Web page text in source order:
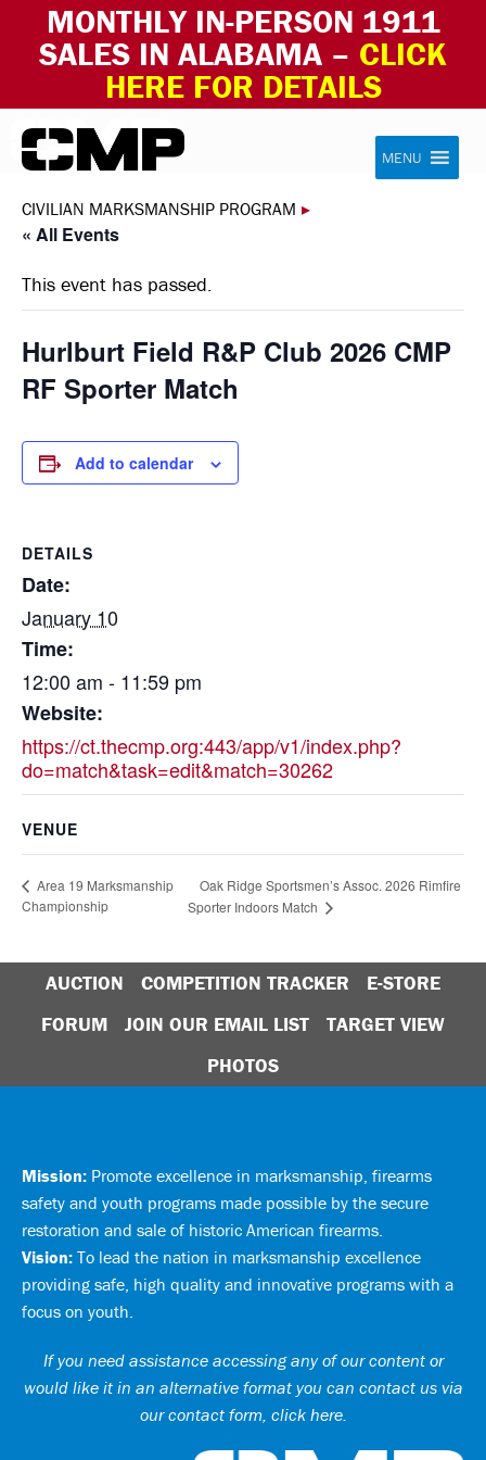
MONTHLY IN-PERSON 1911
SALES IN ALABAMA – CLICK
HERE FOR DETAILS
Skip to content Civilian Marksmanship Program
MENU
CIVILIAN MARKSMANSHIP PROGRAM ▸
« All Events
This event has passed.
Hurlburt Field R&P Club 2026 CMP
RF Sporter Match
Add to calendar
DETAILS
Date:
January 10
Time:
12:00 am - 11:59 pm
Website:
https://ct.thecmp.org:443/app/v1/index.php?
do=match&task=edit&match=30262
VENUE
Area 19 Marksmanship
Championship
Oak Ridge Sportsmen’s Assoc. 2026 Rimfire
Sporter Indoors Match
AUCTION COMPETITION TRACKER
E-STORE
FORUM
JOIN OUR EMAIL LIST
TARGET VIEW
PHOTOS
Mission: Promote excellence in marksmanship, firearms
safety and youth programs made possible by the secure
restoration and sale of historic American firearms.
Vision: To lead the nation in marksmanship excellence
providing safe, high quality and innovative programs with a
focus on youth.
If you need assistance accessing any of our content or
would like it in an alternative format you can contact us via
our contact form, click here.